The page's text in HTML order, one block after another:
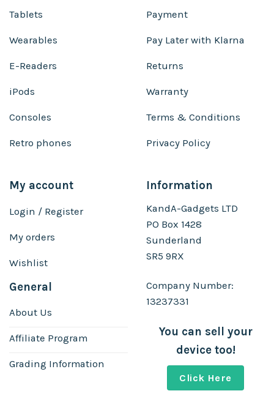
Tablets
Wearables
E-Readers
iPods
Consoles
Retro phones
Payment
Pay Later with Klarna
Returns
Warranty
Terms & Conditions
Privacy Policy
My account
Login / Register
My orders
Wishlist
General
About Us
Affiliate Program
Grading Information
Information
KandA-Gadgets LTD
PO Box 1428
Sunderland
SR5 9RX
Company Number:
13237331
You can sell your
device too!
Click Here